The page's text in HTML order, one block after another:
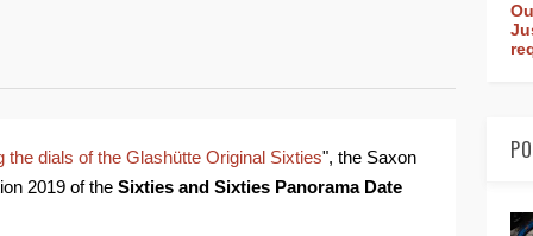
the dials of the Glashütte Original Sixties", the Saxon
2019 of the Sixties and Sixties Panorama Date